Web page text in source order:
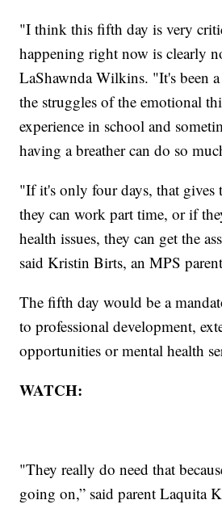
"I think this fifth day is very
happening right now is clearly
LaShawnda Wilkins. "It's been
the struggles of the emotional
experience in school and
having a breather can do so
"If it's only four days, that gives
they can work part time, or if
health issues, they can get the
said Kristin Birts, an MPS
The fifth day would be a
to professional development,
opportunities or mental health
WATCH:
"They really do need that
going on,” said parent Laquita